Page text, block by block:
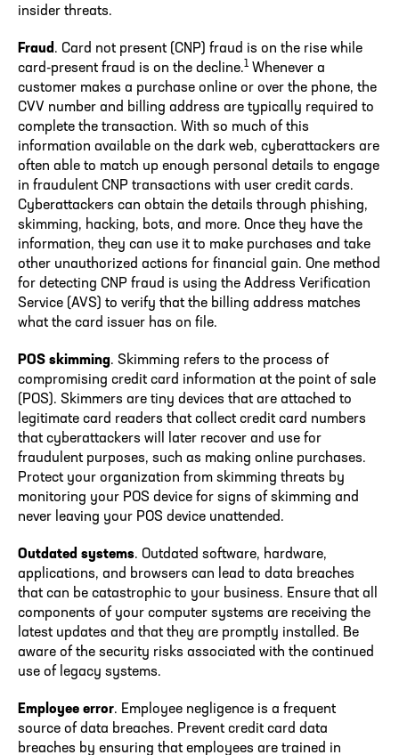
insider threats.
Fraud. Card not present (CNP) fraud is on the rise while
card-present fraud is on the decline.1 Whenever a
customer makes a purchase online or over the phone, the
CVV number and billing address are typically required to
complete the transaction. With so much of this
information available on the dark web, cyberattackers are
often able to match up enough personal details to engage
in fraudulent CNP transactions with user credit cards.
Cyberattackers can obtain the details through phishing,
skimming, hacking, bots, and more. Once they have the
information, they can use it to make purchases and take
other unauthorized actions for financial gain. One method
for detecting CNP fraud is using the Address Verification
Service (AVS) to verify that the billing address matches
what the card issuer has on file.
POS skimming. Skimming refers to the process of
compromising credit card information at the point of sale
(POS). Skimmers are tiny devices that are attached to
legitimate card readers that collect credit card numbers
that cyberattackers will later recover and use for
fraudulent purposes, such as making online purchases.
Protect your organization from skimming threats by
monitoring your POS device for signs of skimming and
never leaving your POS device unattended.
Outdated systems. Outdated software, hardware,
applications, and browsers can lead to data breaches
that can be catastrophic to your business. Ensure that all
components of your computer systems are receiving the
latest updates and that they are promptly installed. Be
aware of the security risks associated with the continued
use of legacy systems.
Employee error. Employee negligence is a frequent
source of data breaches. Prevent credit card data
breaches by ensuring that employees are trained in